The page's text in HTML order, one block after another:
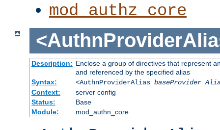
mod_authz_core
Description: Enclose a group of directives that represent
and referenced by the specified alias
Syntax:
<AuthnProviderAlias baseProvider
Context:
server config
Status:
Base
Module:
mod_authn_core